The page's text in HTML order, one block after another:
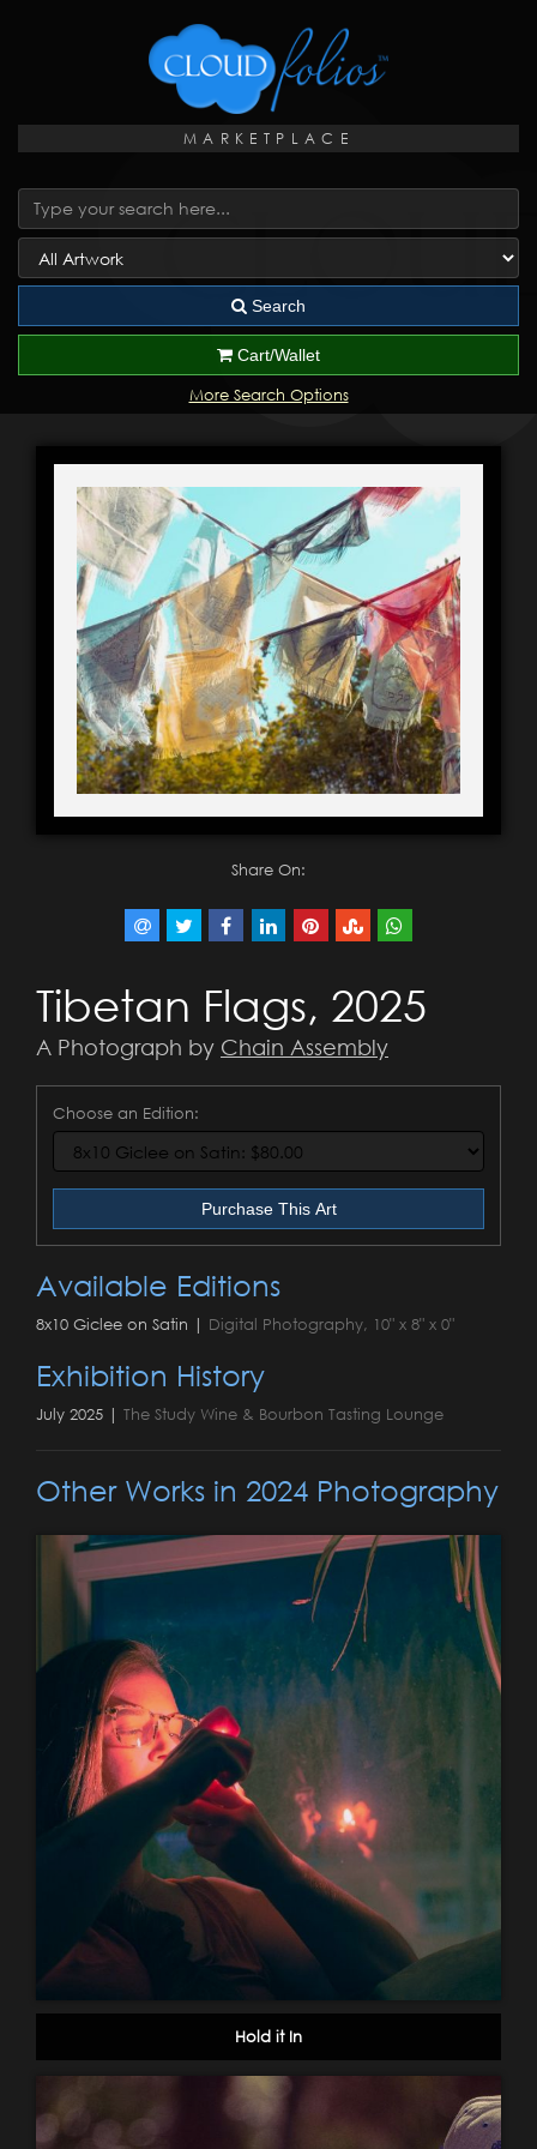
MARKETPLACE
Search
Cart/Wallet
More Search Options
Share On:
Tibetan Flags, 2025
A Photograph by Chain Assembly
Choose an Edition:
Purchase This Art
Available Editions
8x10 Giclee on Satin | Digital Photography, 10" x 8" x 0"
Exhibition History
July 2025 | The Study Wine & Bourbon Tasting Lounge
Other Works in 2024 Photography
Hold it In